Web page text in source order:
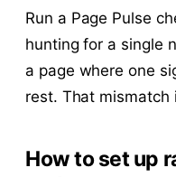
Run a Page Pulse
hunting for a single
a page where one
rest. That mismatch
How to set up